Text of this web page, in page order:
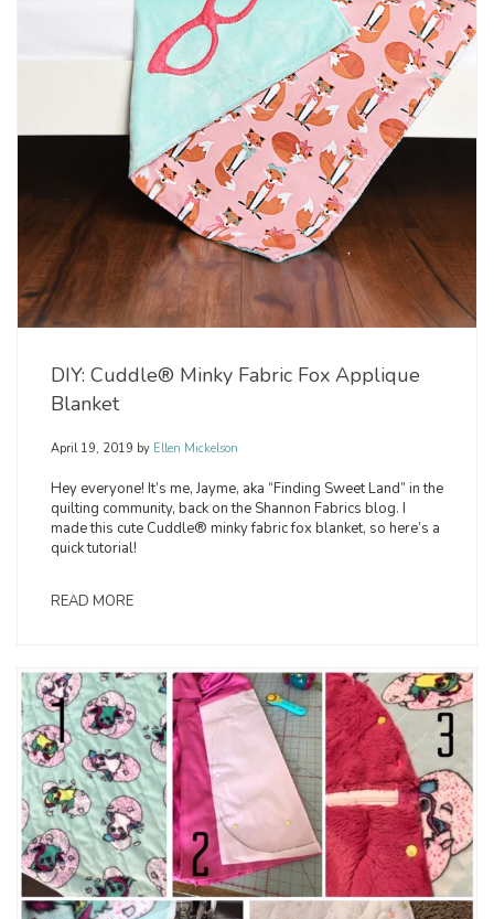
DIY: Cuddle® Minky Fabric Fox Applique
Blanket
April 19, 2019 by Ellen Mickelson
Hey everyone! It’s me, Jayme, aka “Finding Sweet Land” in the
quilting community, back on the Shannon Fabrics blog. I
made this cute Cuddle® minky fabric fox blanket, so here’s a
quick tutorial!
READ MORE